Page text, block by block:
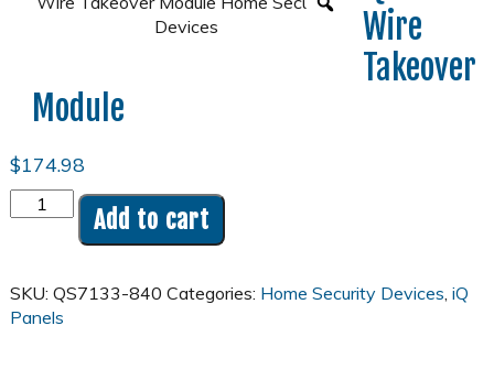
Wire
Takeover
Module
$174.98
Hard
Module
quantity
Add to cart
SKU: QS7133-840 Categories: Home Security Devices, iQ
Panels